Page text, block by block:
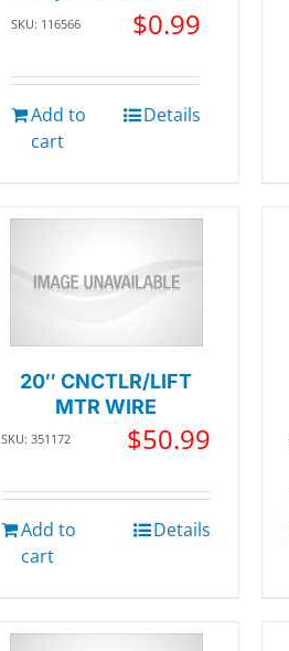
SKU: 116566 $0.99
Add to
cart
Details
20″ CNCTLR/LIFT
MTR WIRE
SKU: 351172 $50.99
Add to
cart
Details